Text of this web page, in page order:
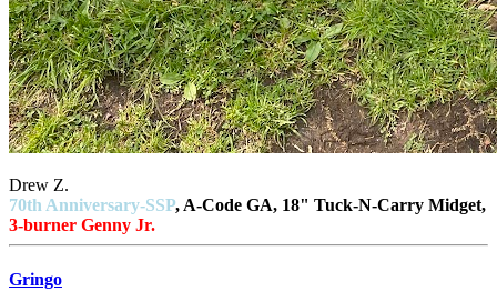
Drew Z.
70th Anniversary-SSP, A-Code GA, 18" Tuck-N-Carry Midget,
3-burner Genny Jr.
Gringo